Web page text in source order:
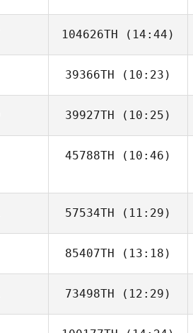
Tim Good
104626TH (14:44)
39366TH (10:23)
Alex Pinna
39927TH (10:25)
Ana Borges
45788TH (10:46)
57534TH (11:29)
Joakim Lamrani
85407TH (13:18)
73498TH (12:29)